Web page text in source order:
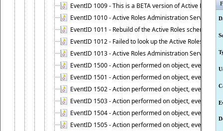
EventID 1009 - This is a BETA version of Active Roles.
EventID 1010 - Active Roles Administration Service
EventID 1011 - Rebuild of the Active Roles schema is
EventID 1012 - Failed to look up the Active Roles
EventID 1013 - Active Roles Administration Service
EventID 1500 - Action performed on object, event 1500
EventID 1501 - Action performed on object, event 1501
EventID 1502 - Action performed on object, event 1502
EventID 1503 - Action performed on object, event 1503
EventID 1504 - Action performed on object, event 1504
EventID 1505 - Action performed on object, event 1505